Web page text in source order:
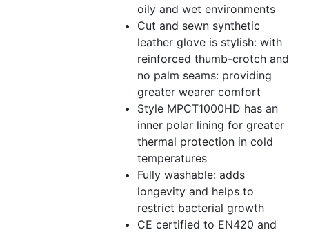
oily and wet environments
Cut and sewn synthetic
leather glove is stylish: with
reinforced thumb-crotch and
no palm seams: providing
greater wearer comfort
Style MPCT1000HD has an
inner polar lining for greater
thermal protection in cold
temperatures
Fully washable: adds
longevity and helps to
restrict bacterial growth
CE certified to EN420 and